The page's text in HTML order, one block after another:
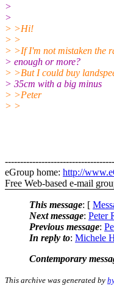
>
>
> >Hi!
> >
> >If I'm not mistaken the
> enough or more?
> >But I could buy
> 35cm with a big minus
> >Peter
> >
eGroup home: http://
Free Web-based e-mail
This message: [
Next message: Peter
Previous message:
In reply to: Michele
Contemporary
This archive was generated by